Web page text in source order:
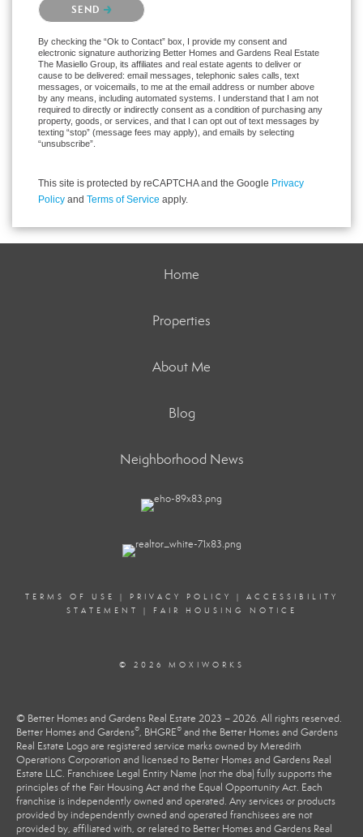
SEND
By checking the “Ok to Contact” box, I provide my consent and
electronic signature authorizing Better Homes and Gardens Real Estate
The Masiello Group, its affiliates and real estate agents to deliver or
cause to be delivered: email messages, telephonic sales calls, text
messages, or voicemails, to me at the email address or number above
by any means, including automated systems. I understand that I am not
required to directly or indirectly consent as a condition of purchasing any
property, goods, or services, and that I can opt out of text messages by
texting “stop” (message fees may apply), and emails by selecting
“unsubscribe”.
This site is protected by reCAPTCHA and the Google Privacy
Policy and Terms of Service apply.
Home
Properties
About Me
Blog
Neighborhood News
TERMS OF USE | PRIVACY POLICY | ACCESSIBILITY
STATEMENT
| FAIR HOUSING NOTICE
© 2026 MOXIWORKS
© Better Homes and Gardens Real Estate 2023 – 2026. All rights reserved.
Better Homes and Gardens®, BHGRE® and the Better Homes and Gardens
Real Estate Logo are registered service marks owned by Meredith
Operations Corporation and licensed to Better Homes and Gardens Real
Estate LLC. Franchisee Legal Entity Name (not the dba) fully supports the
principles of the Fair Housing Act and the Equal Opportunity Act. Each
franchise is independently owned and operated. Any services or products
provided by independently owned and operated franchisees are not
provided by, affiliated with, or related to Better Homes and Gardens Real